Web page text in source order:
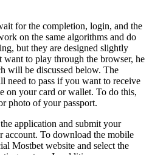
for the completion, login, and the
on the same algorithms and do
but they are designed slightly
to play through the browser, he
will be discussed below. The
need to pass if you want to receive
on your card or wallet. To do this,
photo of your passport.
application and submit your
account. To download the mobile
Mostbet website and select the